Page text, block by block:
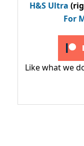
H&S Ultra
For
Like what we